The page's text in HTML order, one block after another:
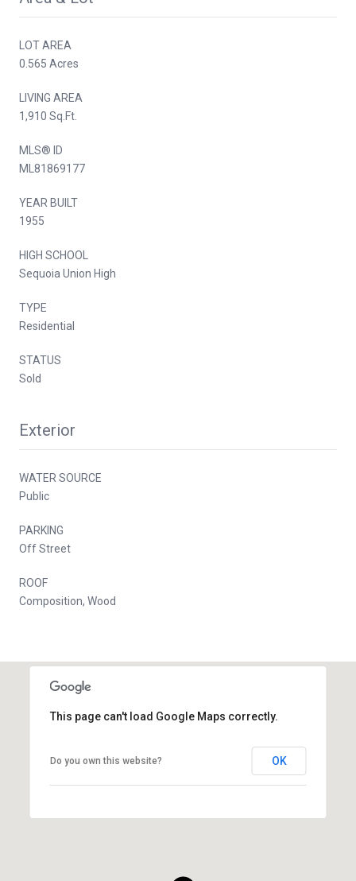
LOT AREA
0.565 Acres
LIVING AREA
1,910 Sq.Ft.
MLS® ID
ML81869177
YEAR BUILT
1955
HIGH SCHOOL
Sequoia Union High
TYPE
Residential
STATUS
Sold
Exterior
WATER SOURCE
Public
PARKING
Off Street
ROOF
Composition, Wood
This page can't load Google Maps correctly.
Do you own this website? OK